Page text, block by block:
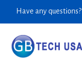
Have any questions?